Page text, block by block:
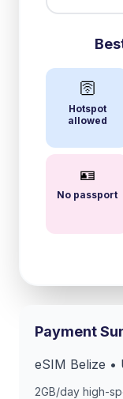
🛜
Hotspot
allowed
🪪
No passport
Payment
eSIM Belize •
2GB/day high-